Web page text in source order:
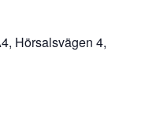
Hörsalsvägen 4,